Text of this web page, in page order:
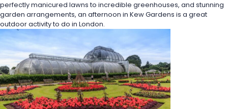
perfectly manicured lawns to incredible greenhouses, and stunning
garden arrangements, an afternoon in Kew Gardens is a great
outdoor activity to do in London.